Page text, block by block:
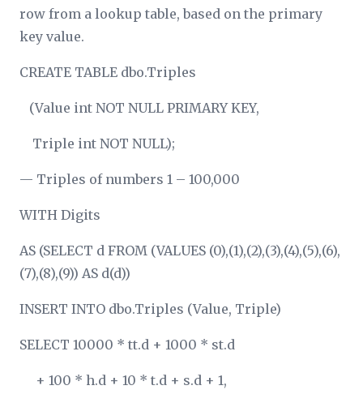
row from a lookup table, based on the primary
key value.
CREATE TABLE dbo.Triples
(Value int NOT NULL PRIMARY KEY,
Triple int NOT NULL);
— Triples of numbers 1 – 100,000
WITH Digits
AS (SELECT d FROM (VALUES (0),(1),(2),(3),(4),(5),(6),
(7),(8),(9)) AS d(d))
INSERT INTO dbo.Triples (Value, Triple)
SELECT 10000 * tt.d + 1000 * st.d
+ 100 * h.d + 10 * t.d + s.d + 1,